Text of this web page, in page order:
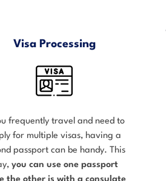
Visa Processing
frequently travel and need to
for multiple visas, having a
passport can be handy. This
you can use one passport